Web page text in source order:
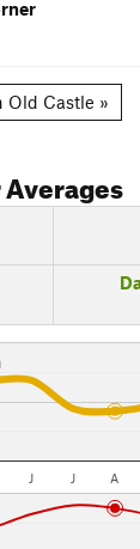
Old Castle »
J J A